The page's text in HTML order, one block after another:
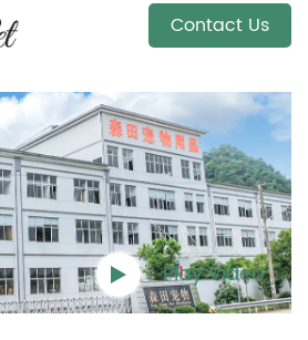
Contact Us
Play Video